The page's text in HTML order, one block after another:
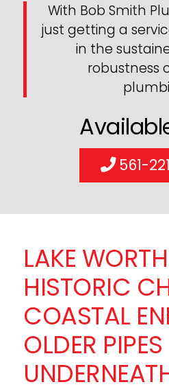
With Bob Smith
just getting a
in the
robustness
561-
LAKE
HISTORIC
COASTAL
OLDER PIPES